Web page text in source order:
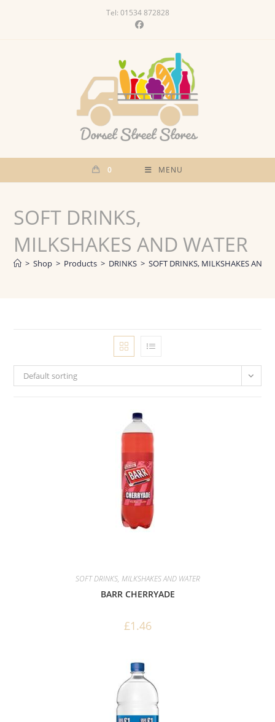
Tel: 01534 872828
0 MENU
SOFT DRINKS,
MILKSHAKES AND WATER
> Shop > Products > DRINKS > SOFT DRINKS, MILKSHAKES AND
Default sorting
SOFT DRINKS, MILKSHAKES AND WATER
BARR CHERRYADE
£1.46